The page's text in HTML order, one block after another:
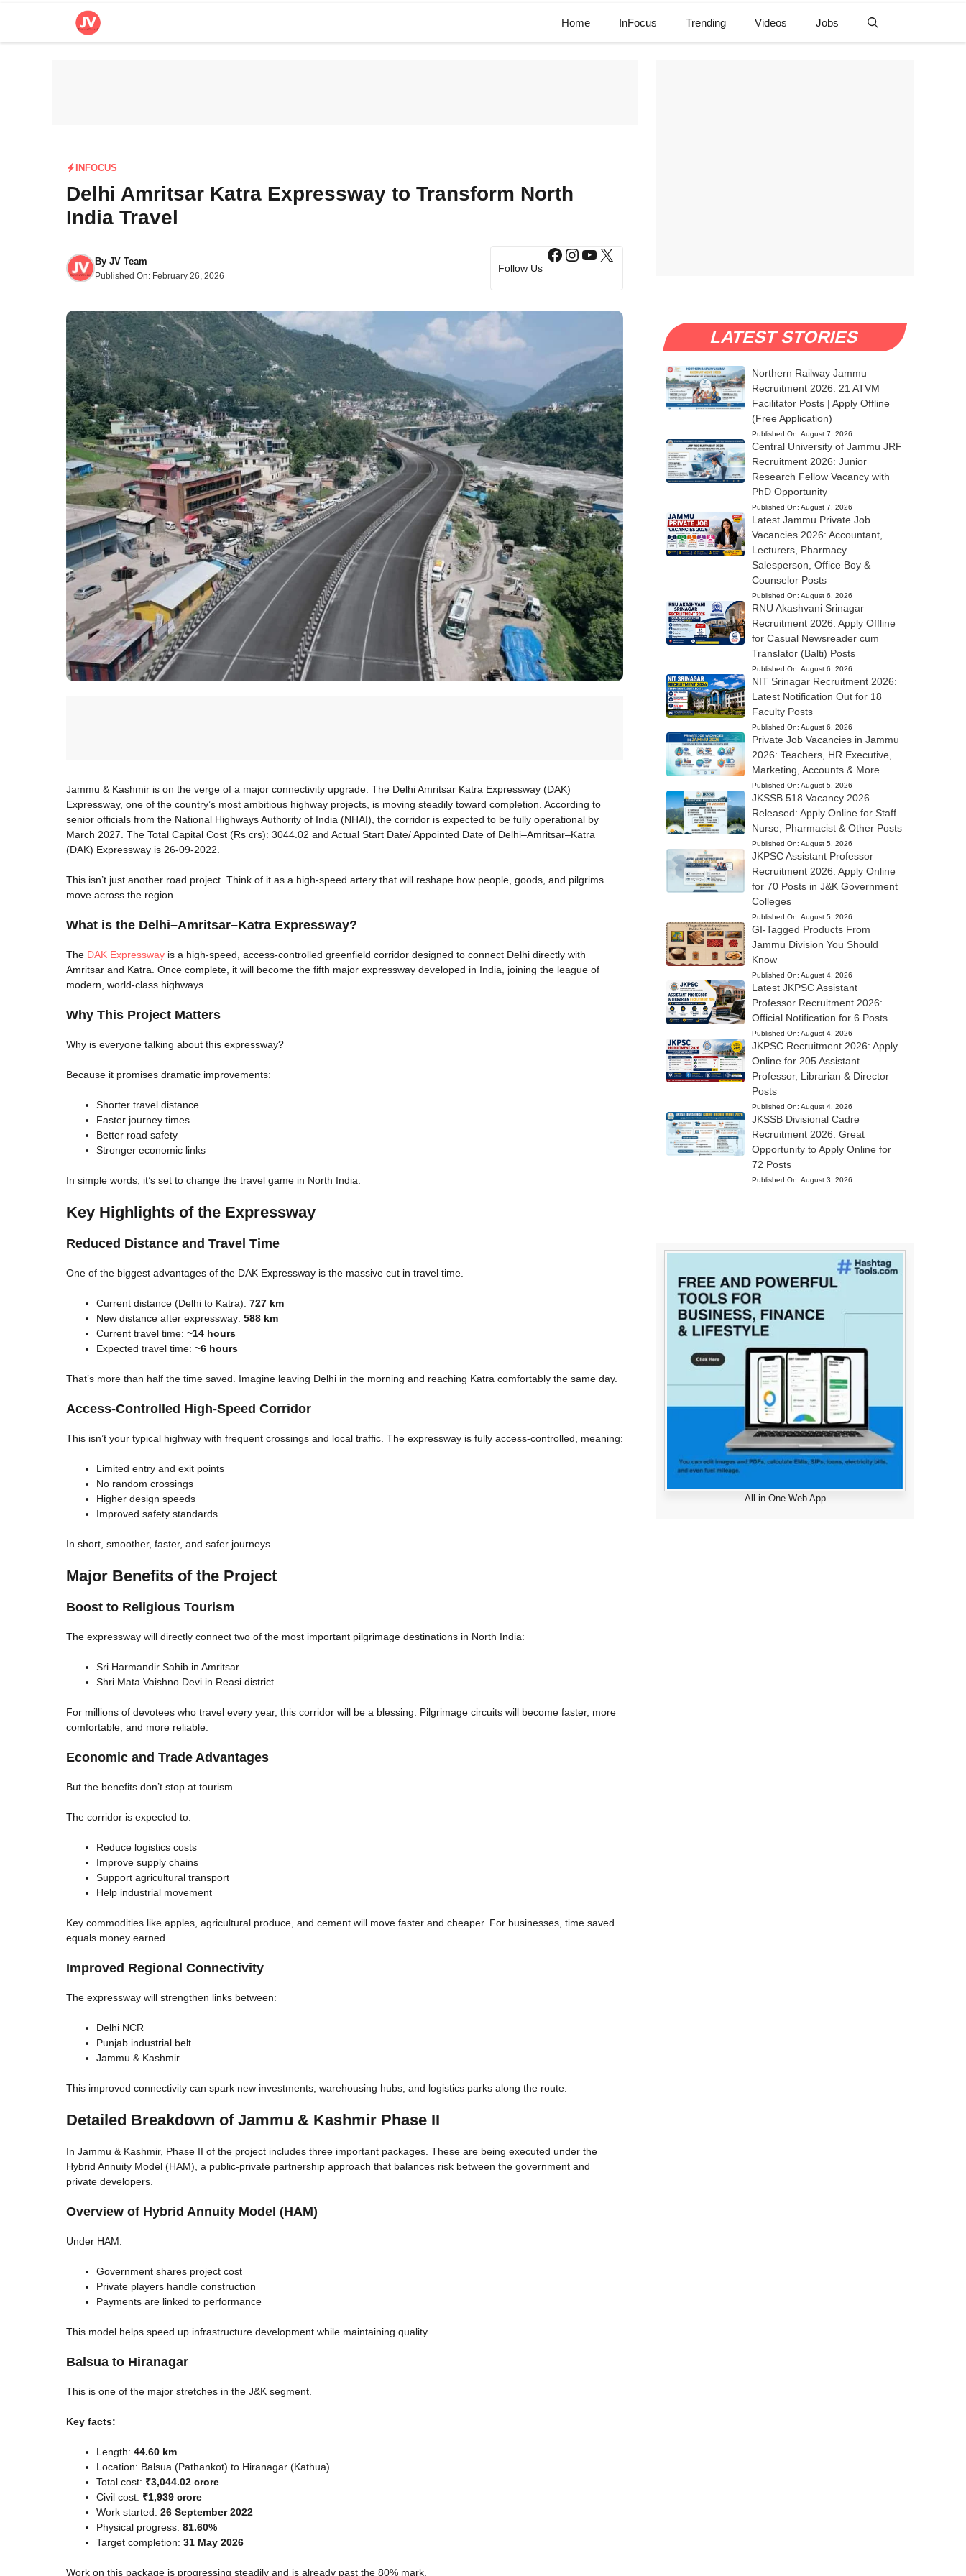
Home InFocus Trending Videos Jobs
INFOCUS
Delhi Amritsar Katra Expressway to Transform North
India Travel
By JV Team
Published On: February 26, 2026
Follow Us
Facebook
Instagram
YouTube
X
Jammu & Kashmir is on the verge of a major connectivity upgrade. The Delhi Amritsar Katra Expressway (DAK)
Expressway, one of the country’s most ambitious highway projects, is moving steadily toward completion. According to
senior officials from the National Highways Authority of India (NHAI), the corridor is expected to be fully operational by
March 2027. The Total Capital Cost (Rs crs): 3044.02 and Actual Start Date/ Appointed Date of Delhi–Amritsar–Katra
(DAK) Expressway is 26-09-2022.
This isn’t just another road project. Think of it as a high-speed artery that will reshape how people, goods, and pilgrims
move across the region.
What is the Delhi–Amritsar–Katra Expressway?
The DAK Expressway is a high-speed, access-controlled greenfield corridor designed to connect Delhi directly with
Amritsar and Katra. Once complete, it will become the fifth major expressway developed in India, joining the league of
modern, world-class highways.
Why This Project Matters
Why is everyone talking about this expressway?
Because it promises dramatic improvements:
Shorter travel distance
Faster journey times
Better road safety
Stronger economic links
In simple words, it’s set to change the travel game in North India.
Key Highlights of the Expressway
Reduced Distance and Travel Time
One of the biggest advantages of the DAK Expressway is the massive cut in travel time.
Current distance (Delhi to Katra): 727 km
New distance after expressway: 588 km
Current travel time: ~14 hours
Expected travel time: ~6 hours
That’s more than half the time saved. Imagine leaving Delhi in the morning and reaching Katra comfortably the same day.
Access-Controlled High-Speed Corridor
This isn’t your typical highway with frequent crossings and local traffic. The expressway is fully access-controlled, meaning:
Limited entry and exit points
No random crossings
Higher design speeds
Improved safety standards
In short, smoother, faster, and safer journeys.
Major Benefits of the Project
Boost to Religious Tourism
The expressway will directly connect two of the most important pilgrimage destinations in North India:
Sri Harmandir Sahib in Amritsar
Shri Mata Vaishno Devi in Reasi district
For millions of devotees who travel every year, this corridor will be a blessing. Pilgrimage circuits will become faster, more
comfortable, and more reliable.
Economic and Trade Advantages
But the benefits don’t stop at tourism.
The corridor is expected to:
Reduce logistics costs
Improve supply chains
Support agricultural transport
Help industrial movement
Key commodities like apples, agricultural produce, and cement will move faster and cheaper. For businesses, time saved
equals money earned.
Improved Regional Connectivity
The expressway will strengthen links between:
Delhi NCR
Punjab industrial belt
Jammu & Kashmir
This improved connectivity can spark new investments, warehousing hubs, and logistics parks along the route.
Detailed Breakdown of Jammu & Kashmir Phase II
In Jammu & Kashmir, Phase II of the project includes three important packages. These are being executed under the
Hybrid Annuity Model (HAM), a public-private partnership approach that balances risk between the government and
private developers.
Overview of Hybrid Annuity Model (HAM)
Under HAM:
Government shares project cost
Private players handle construction
Payments are linked to performance
This model helps speed up infrastructure development while maintaining quality.
Balsua to Hiranagar
This is one of the major stretches in the J&K segment.
Key facts:
Length: 44.60 km
Location: Balsua (Pathankot) to Hiranagar (Kathua)
Total cost: ₹3,044.02 crore
Civil cost: ₹1,939 crore
Work started: 26 September 2022
Physical progress: 81.60%
Target completion: 31 May 2026
Work on this package is progressing steadily and is already past the 80% mark.
LATEST STORIES
Northern Railway Jammu
Recruitment 2026: 21 ATVM
Facilitator Posts | Apply Offline
(Free Application)
Published On: August 7, 2026
Central University of Jammu JRF
Recruitment 2026: Junior
Research Fellow Vacancy with
PhD Opportunity
Published On: August 7, 2026
Latest Jammu Private Job
Vacancies 2026: Accountant,
Lecturers, Pharmacy
Salesperson, Office Boy &
Counselor Posts
Published On: August 6, 2026
RNU Akashvani Srinagar
Recruitment 2026: Apply Offline
for Casual Newsreader cum
Translator (Balti) Posts
Published On: August 6, 2026
NIT Srinagar Recruitment 2026:
Latest Notification Out for 18
Faculty Posts
Published On: August 6, 2026
Private Job Vacancies in Jammu
2026: Teachers, HR Executive,
Marketing, Accounts & More
Published On: August 5, 2026
JKSSB 518 Vacancy 2026
Released: Apply Online for Staff
Nurse, Pharmacist & Other Posts
Published On: August 5, 2026
JKPSC Assistant Professor
Recruitment 2026: Apply Online
for 70 Posts in J&K Government
Colleges
Published On: August 5, 2026
GI-Tagged Products From
Jammu Division You Should
Know
Published On: August 4, 2026
Latest JKPSC Assistant
Professor Recruitment 2026:
Official Notification for 6 Posts
Published On: August 4, 2026
JKPSC Recruitment 2026: Apply
Online for 205 Assistant
Professor, Librarian & Director
Posts
Published On: August 4, 2026
JKSSB Divisional Cadre
Recruitment 2026: Great
Opportunity to Apply Online for
72 Posts
Published On: August 3, 2026
All-in-One Web App